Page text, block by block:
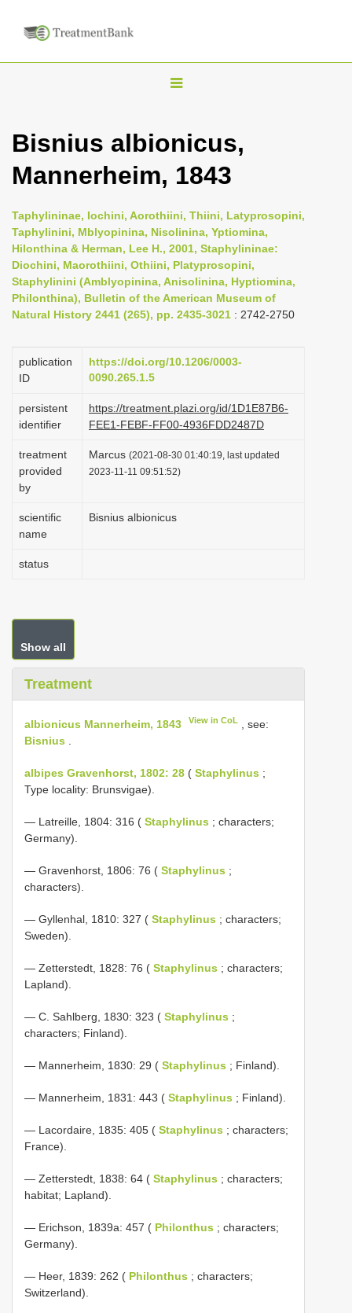
T
g
n
a
v
i
g
t
i
n
Bisnius albionicus,
Mannerheim, 1843
Taphylininae, Iochini, Aorothiini, Thiini, Latyprosopini,
Taphylinini, Mblyopinina, Nisolinina, Yptiomina,
Hilonthina & Herman, Lee H., 2001, Staphylininae:
Diochini, Maorothiini, Othiini, Platyprosopini,
Staphylinini (Amblyopinina, Anisolinina, Hyptiomina,
Philonthina), Bulletin of the American Museum of
Natural History 2441 (265), pp. 2435-3021 : 2742-2750
publication
ID
https://doi.org/10.1206/0003-
0090.265.1.5
persistent
identifier
https://treatment.plazi.org/id/1D1E87B6-
FEE1-FEBF-FF00-4936FDD2487D
treatment
provided
by
Marcus (2021-08-30 01:40:19, last updated
2023-11-11 09:51:52)
scientific
name
Bisnius albionicus
status
Show all
Treatment
albionicus Mannerheim, 1843 View in CoL
, see:
Bisnius
albipes Gravenhorst, 1802: 28 ( Staphylinus ;
Type locality: Brunsvigae).
— Latreille, 1804: 316 ( Staphylinus ; characters;
Germany).
— Gravenhorst, 1806: 76 ( Staphylinus ;
characters).
— Gyllenhal, 1810: 327 ( Staphylinus ; characters;
Sweden).
— Zetterstedt, 1828: 76 ( Staphylinus ; characters;
Lapland).
— C. Sahlberg, 1830: 323 ( Staphylinus ;
characters; Finland).
— Mannerheim, 1830: 29 ( Staphylinus ; Finland).
— Mannerheim, 1831: 443 ( Staphylinus ; Finland).
— Lacordaire, 1835: 405 ( Staphylinus ; characters;
France).
— Zetterstedt, 1838: 64 ( Staphylinus ; characters;
habitat; Lapland).
— Erichson, 1839a: 457 ( Philonthus ; characters;
Germany).
— Heer, 1839: 262 ( Philonthus ; characters;
Switzerland).